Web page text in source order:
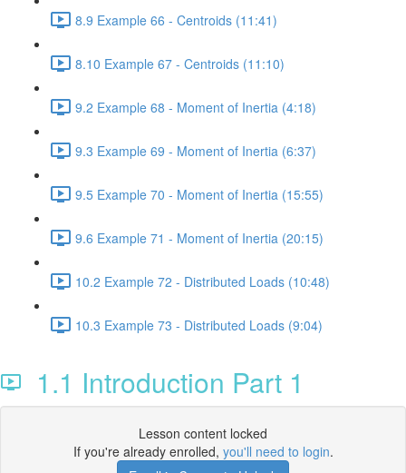
8.9 Example 66 - Centroids (11:41)
8.10 Example 67 - Centroids (11:10)
9.2 Example 68 - Moment of Inertia (4:18)
9.3 Example 69 - Moment of Inertia (6:37)
9.5 Example 70 - Moment of Inertia (15:55)
9.6 Example 71 - Moment of Inertia (20:15)
10.2 Example 72 - Distributed Loads (10:48)
10.3 Example 73 - Distributed Loads (9:04)
1.1 Introduction Part 1
Lesson content locked
If you're already enrolled, you'll need to login.